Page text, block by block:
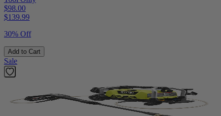
$98.00
$139.99
30% Off
Add to Cart
Sale